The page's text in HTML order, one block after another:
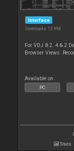
Interface
Downloads: 13 998
For VDJ 8.2. 4 & 2
Browser Views.
Available on :
PC
Stats